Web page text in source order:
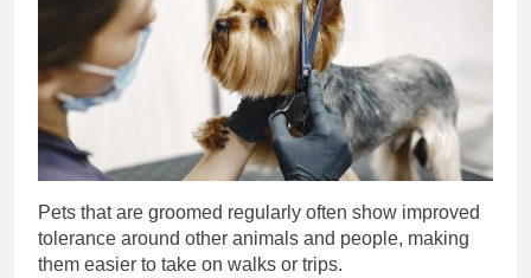
Pets that are groomed regularly often show improved
tolerance around other animals and people, making
them easier to take on walks or trips.